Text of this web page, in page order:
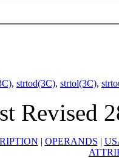
, strtod(3C), strtol(3C),
Revised
| OPERANDS |